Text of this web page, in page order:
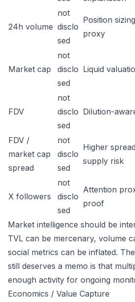
24h volume
not
disclo
sed
Position
proxy
Market cap
not
disclo
sed
Liquid
FDV
not
disclo
sed
Dilution-
FDV /
market cap
spread
not
disclo
sed
Higher
supply risk
X followers
not
disclo
sed
Attention
proof
Market intelligence should be
TVL can be mercenary, volume
social metrics can be inflated.
still deserves a memo is that
enough activity for ongoing
Economics / Value Capture